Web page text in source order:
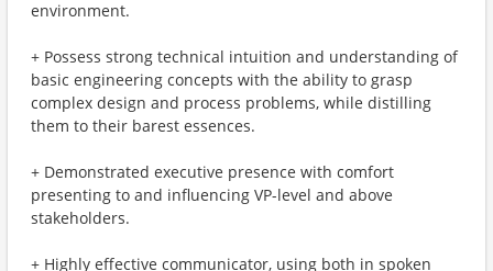
environment.
+ Possess strong technical intuition and understanding of
basic engineering concepts with the ability to grasp
complex design and process problems, while distilling
them to their barest essences.
+ Demonstrated executive presence with comfort
presenting to and influencing VP-level and above
stakeholders.
+ Highly effective communicator, using both in spoken